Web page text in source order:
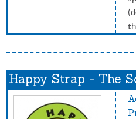
Happy Strap - The